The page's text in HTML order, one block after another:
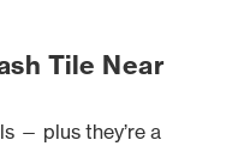
Tile Near
— plus they’re a